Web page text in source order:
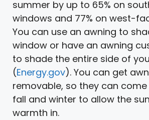
summer by up to 65% on
windows and 77% on west-
You can use an awning to
window or have an awning
to shade the entire side of
(Energy.gov). You can get
removable, so they can
fall and winter to allow the
warmth in.